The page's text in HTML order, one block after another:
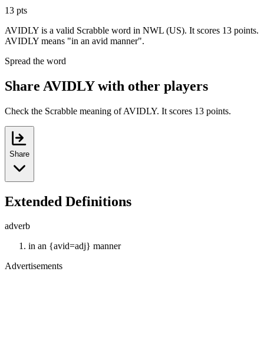
13 pts
AVIDLY is a valid Scrabble word in NWL (US). It scores 13 points.
AVIDLY means "in an avid manner".
Spread the word
Share AVIDLY with other players
Check the Scrabble meaning of AVIDLY. It scores 13 points.
Share
Extended Definitions
adverb
in an {avid=adj} manner
Advertisements